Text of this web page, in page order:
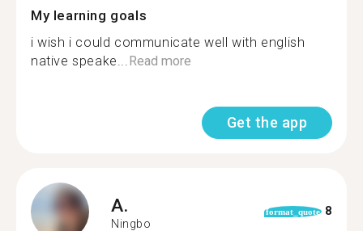
My learning goals
i wish i could communicate well with english
native speake... Read more
Get the app
A.
Ningbo
format_quote 8